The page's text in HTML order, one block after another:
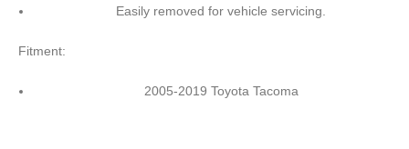
Easily removed for vehicle servicing.
Fitment:
2005-2019 Toyota Tacoma